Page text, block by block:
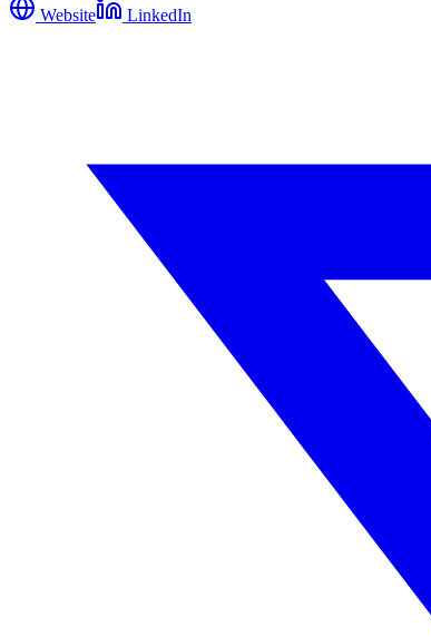
Website
LinkedIn